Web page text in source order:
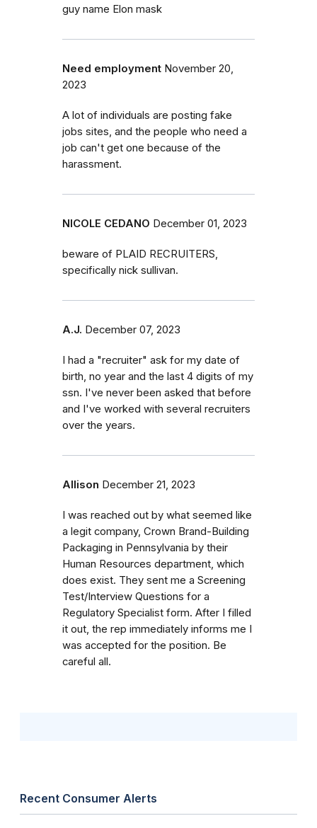
guy name Elon mask
Need employment November 20,
2023
A lot of individuals are posting fake
jobs sites, and the people who need a
job can't get one because of the
harassment.
NICOLE CEDANO December 01, 2023
beware of PLAID RECRUITERS,
specifically nick sullivan.
A.J. December 07, 2023
I had a "recruiter" ask for my date of
birth, no year and the last 4 digits of my
ssn. I've never been asked that before
and I've worked with several recruiters
over the years.
Allison December 21, 2023
I was reached out by what seemed like
a legit company, Crown Brand-Building
Packaging in Pennsylvania by their
Human Resources department, which
does exist. They sent me a Screening
Test/Interview Questions for a
Regulatory Specialist form. After I filled
it out, the rep immediately informs me I
was accepted for the position. Be
careful all.
Recent Consumer Alerts